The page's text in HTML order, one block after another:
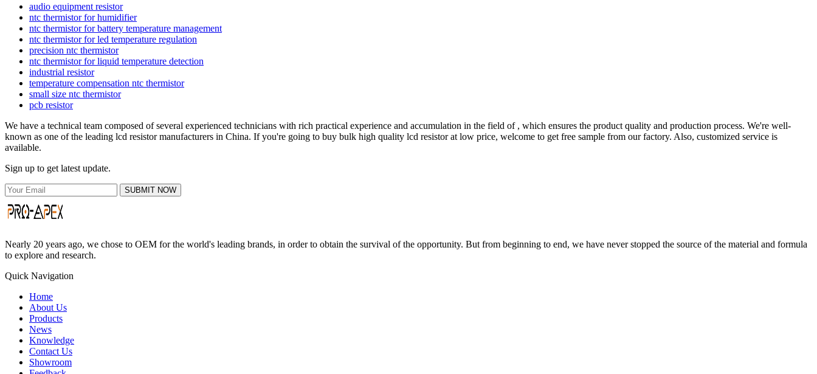
audio equipment resistor
ntc thermistor for humidifier
ntc thermistor for battery temperature management
ntc thermistor for led temperature regulation
precision ntc thermistor
ntc thermistor for liquid temperature detection
industrial resistor
temperature compensation ntc thermistor
small size ntc thermistor
pcb resistor
We have a technical team composed of several experienced technicians with rich practical experience and accumulation in the field of , which ensures the product quality and production process. We're well-
known as one of the leading lcd resistor manufacturers in China. If you're going to buy bulk high quality lcd resistor at low price, welcome to get free sample from our factory. Also, customized service is
available.
Sign up to get latest update.
SUBMIT NOW
Nearly 20 years ago, we chose to OEM for the world's leading brands, in order to obtain the survival of the opportunity. But from beginning to end, we have never stopped the source of the material and formula
to explore and research.
Quick Navigation
Home
About Us
Products
News
Knowledge
Contact Us
Showroom